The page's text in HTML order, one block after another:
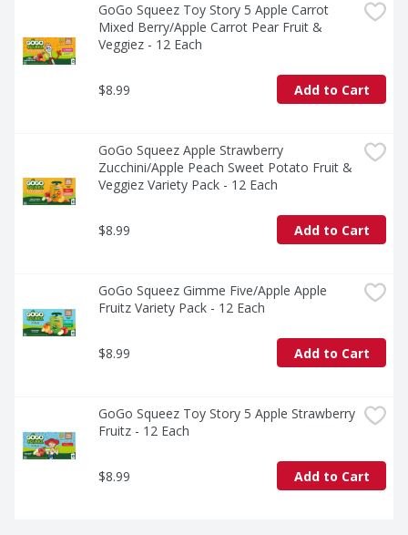
GoGo Squeez Toy Story 5 Apple Carrot
Mixed Berry/Apple Carrot Pear Fruit &
Veggiez - 12 Each
$8.99 Add to Cart
GoGo Squeez Apple Strawberry
Zucchini/Apple Peach Sweet Potato Fruit &
Veggiez Variety Pack - 12 Each
$8.99 Add to Cart
GoGo Squeez Gimme Five/Apple Apple
Fruitz Variety Pack - 12 Each
$8.99 Add to Cart
GoGo Squeez Toy Story 5 Apple Strawberry
Fruitz - 12 Each
$8.99 Add to Cart